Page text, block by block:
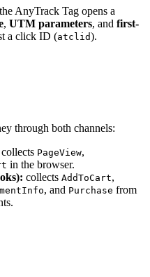
AnyTrack Tag opens a
, UTM parameters, and first-
a click ID (atclid).
through both channels:
collects PageView,
in the browser.
collects AddToCart,
, and Purchase from